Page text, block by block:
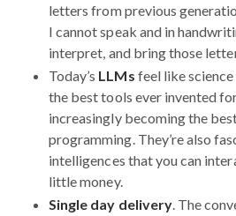
letters from previous
I cannot speak and in
interpret, and bring those
Today’s LLMs feel like
the best tools ever invented
increasingly becoming the
programming. They’re also
intelligences that you can
little money.
Single day delivery. The